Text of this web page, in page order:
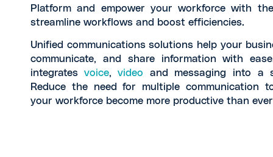
Platform and empower your workforce with
streamline workflows and boost efficiencies.
Unified communications solutions help your
communicate, and share information with
integrates voice, video and messaging into a
Reduce the need for multiple communication
your workforce become more productive than